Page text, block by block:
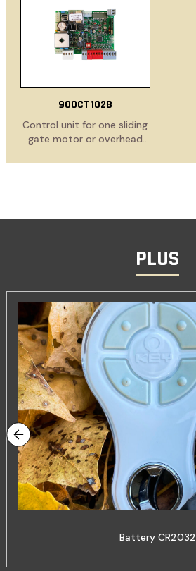
900CT102B
Control unit for one sliding
gate motor or overhead
electronic clutch and
PLUS
Battery CR2032